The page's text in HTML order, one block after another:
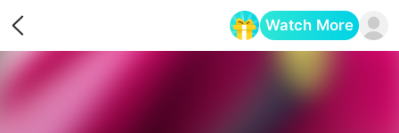
Watch More
Opens in a new tab